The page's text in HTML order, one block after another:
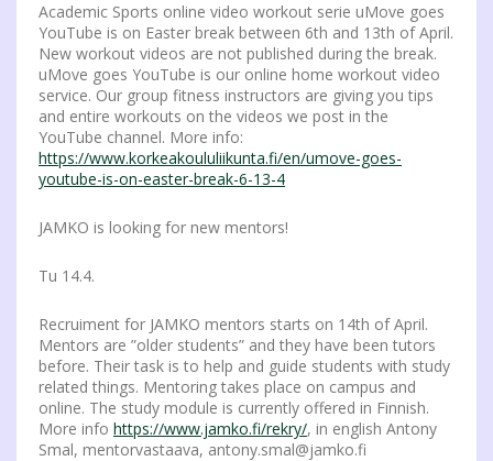
Academic Sports online video workout serie uMove goes
YouTube is on Easter break between 6th and 13th of April.
New workout videos are not published during the break.
uMove goes YouTube is our online home workout video
service. Our group fitness instructors are giving you tips
and entire workouts on the videos we post in the
YouTube channel. More info:
https://www.korkeakoululiikunta.fi/en/umove-goes-
youtube-is-on-easter-break-6-13-4
JAMKO is looking for new mentors!
Tu 14.4.
Recruiment for JAMKO mentors starts on 14th of April.
Mentors are ”older students” and they have been tutors
before. Their task is to help and guide students with study
related things. Mentoring takes place on campus and
online. The study module is currently offered in Finnish.
More info https://www.jamko.fi/rekry/, in english Antony
Smal, mentorvastaava, antony.smal@jamko.fi